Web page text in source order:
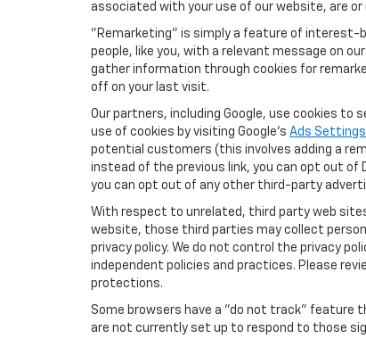
associated with your use of our website, are
"Remarketing" is simply a feature of interest-
people, like you, with a relevant message on
gather information through cookies for
off on your last visit.
Our partners, including Google, use cookies
use of cookies by visiting Google's Ads Settings
potential customers (this involves adding a
instead of the previous link, you can opt out of
you can opt out of any other third-party
With respect to unrelated, third party web
website, those third parties may collect
privacy policy. We do not control the privacy
independent policies and practices. Please
protections.
Some browsers have a "do not track" feature
are not currently set up to respond to those